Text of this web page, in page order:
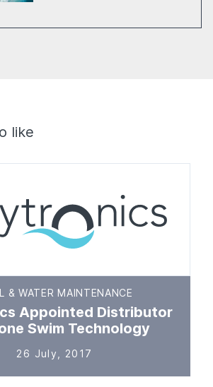
like
& WATER MAINTENANCE
Appointed Distributor
Swim Technology
26 July, 2017